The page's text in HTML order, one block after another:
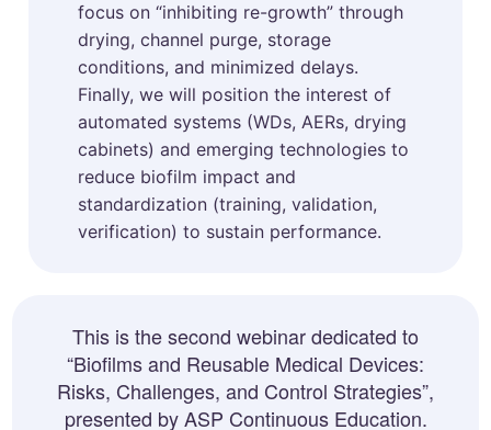
focus on “inhibiting re-growth” through
drying, channel purge, storage
conditions, and minimized delays.
Finally, we will position the interest of
automated systems (WDs, AERs, drying
cabinets) and emerging technologies to
reduce biofilm impact and
standardization (training, validation,
verification) to sustain performance.
This is the second webinar dedicated to
“Biofilms and Reusable Medical Devices:
Risks, Challenges, and Control Strategies”,
presented by ASP Continuous Education.